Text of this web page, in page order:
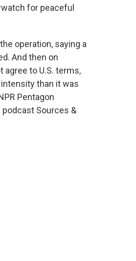
for peaceful
operation, saying a
And then on
agree to U.S. terms,
than it was
Pentagon
Sources &